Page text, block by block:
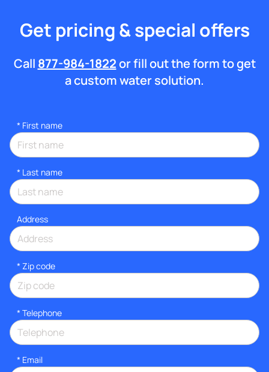
Get pricing & special offers
Call 877-984-1822or fill out the form to get
a custom water solution.
* First name
* Last name
Address
* Zip code
* Telephone
* Email